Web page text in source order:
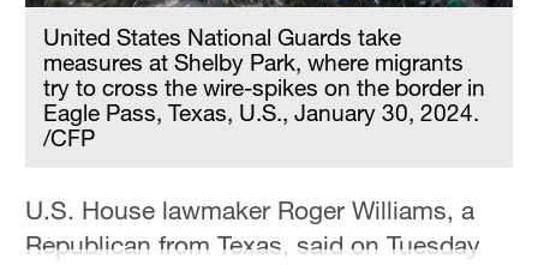
United States National Guards take
measures at Shelby Park, where migrants
try to cross the wire-spikes on the border in
Eagle Pass, Texas, U.S., January 30, 2024.
/CFP
U.S. House lawmaker Roger Williams, a
Republican from Texas, said on Tuesday